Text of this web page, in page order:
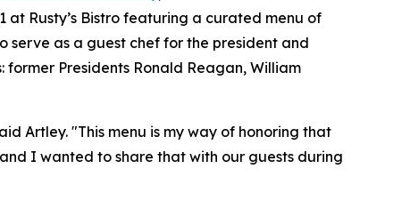
at Rusty’s Bistro featuring a curated menu of
serve as a guest chef for the president and
Presidents Ronald Reagan, William
Artley. "This menu is my way of honoring that
I wanted to share that with our guests during